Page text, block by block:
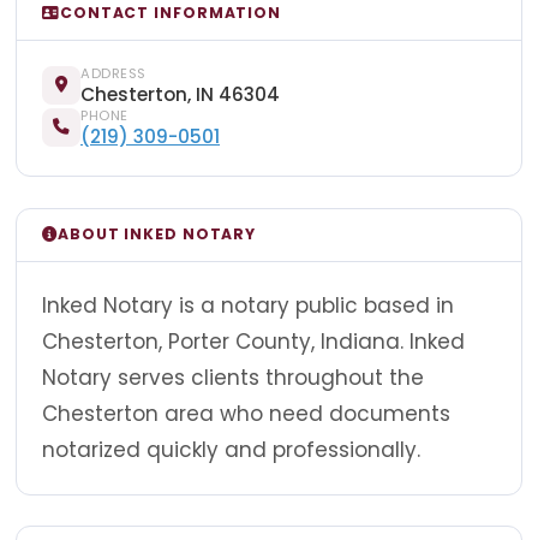
CONTACT INFORMATION
ADDRESS
Chesterton, IN 46304
PHONE
(219) 309-0501
ABOUT INKED NOTARY
Inked Notary is a notary public based in
Chesterton, Porter County, Indiana. Inked
Notary serves clients throughout the
Chesterton area who need documents
notarized quickly and professionally.